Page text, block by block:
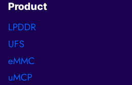
Product
LPDDR
UFS
eMMC
uMCP